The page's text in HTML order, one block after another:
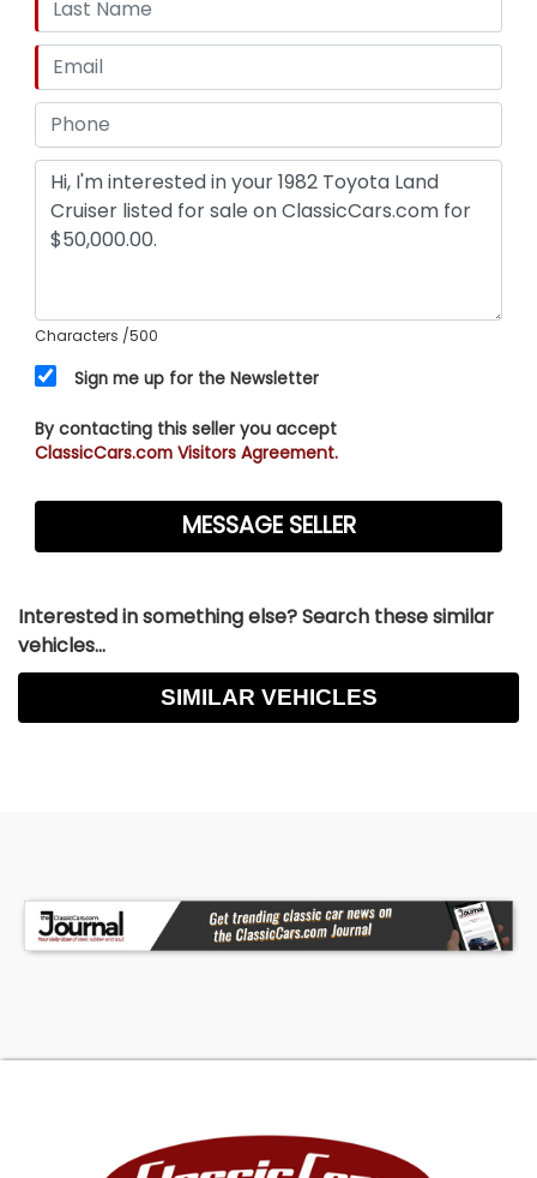
Characters /500
Sign me up for the Newsletter
By contacting this seller you accept
ClassicCars.com Visitors Agreement.
Interested in something else? Search these similar
vehicles...
SIMILAR VEHICLES